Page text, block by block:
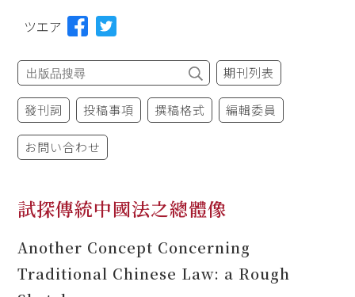
ツエア
期刊列表
發刊詞 投稿事項 撰稿格式 編輯委員
お問い合わせ
試探傳統中國法之總體像
Another Concept Concerning
Traditional Chinese Law: a Rough